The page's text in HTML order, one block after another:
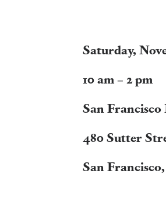
Saturday,
10 am – 2 pm
San
480 Sutter
San